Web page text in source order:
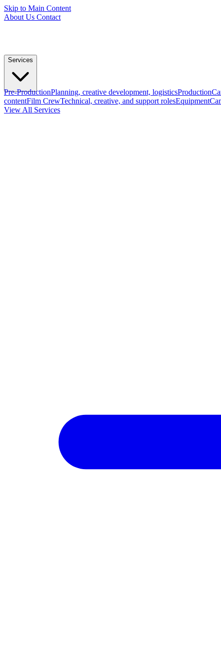
Skip to Main Content
About Us Contact
Services
Pre-ProductionPlanning, creative development, logisticsProduction
contentFilm CrewTechnical, creative, and support rolesEquipment
View All Services